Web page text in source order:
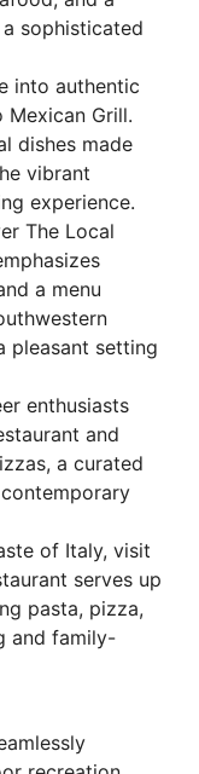
sophisticated
into authentic
Mexican Grill.
dishes made
vibrant
experience.
The Local
a menu
pleasant setting
enthusiasts
and
a curated
of Italy, visit
serves up
pasta, pizza,
and family-